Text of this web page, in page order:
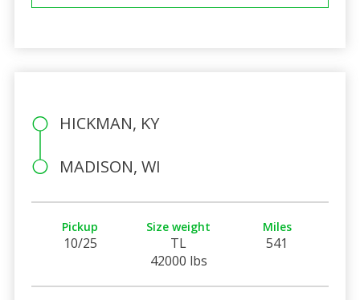
HICKMAN, KY
MADISON, WI
Pickup
10/25
Size weight
TL
42000 lbs
Miles
541